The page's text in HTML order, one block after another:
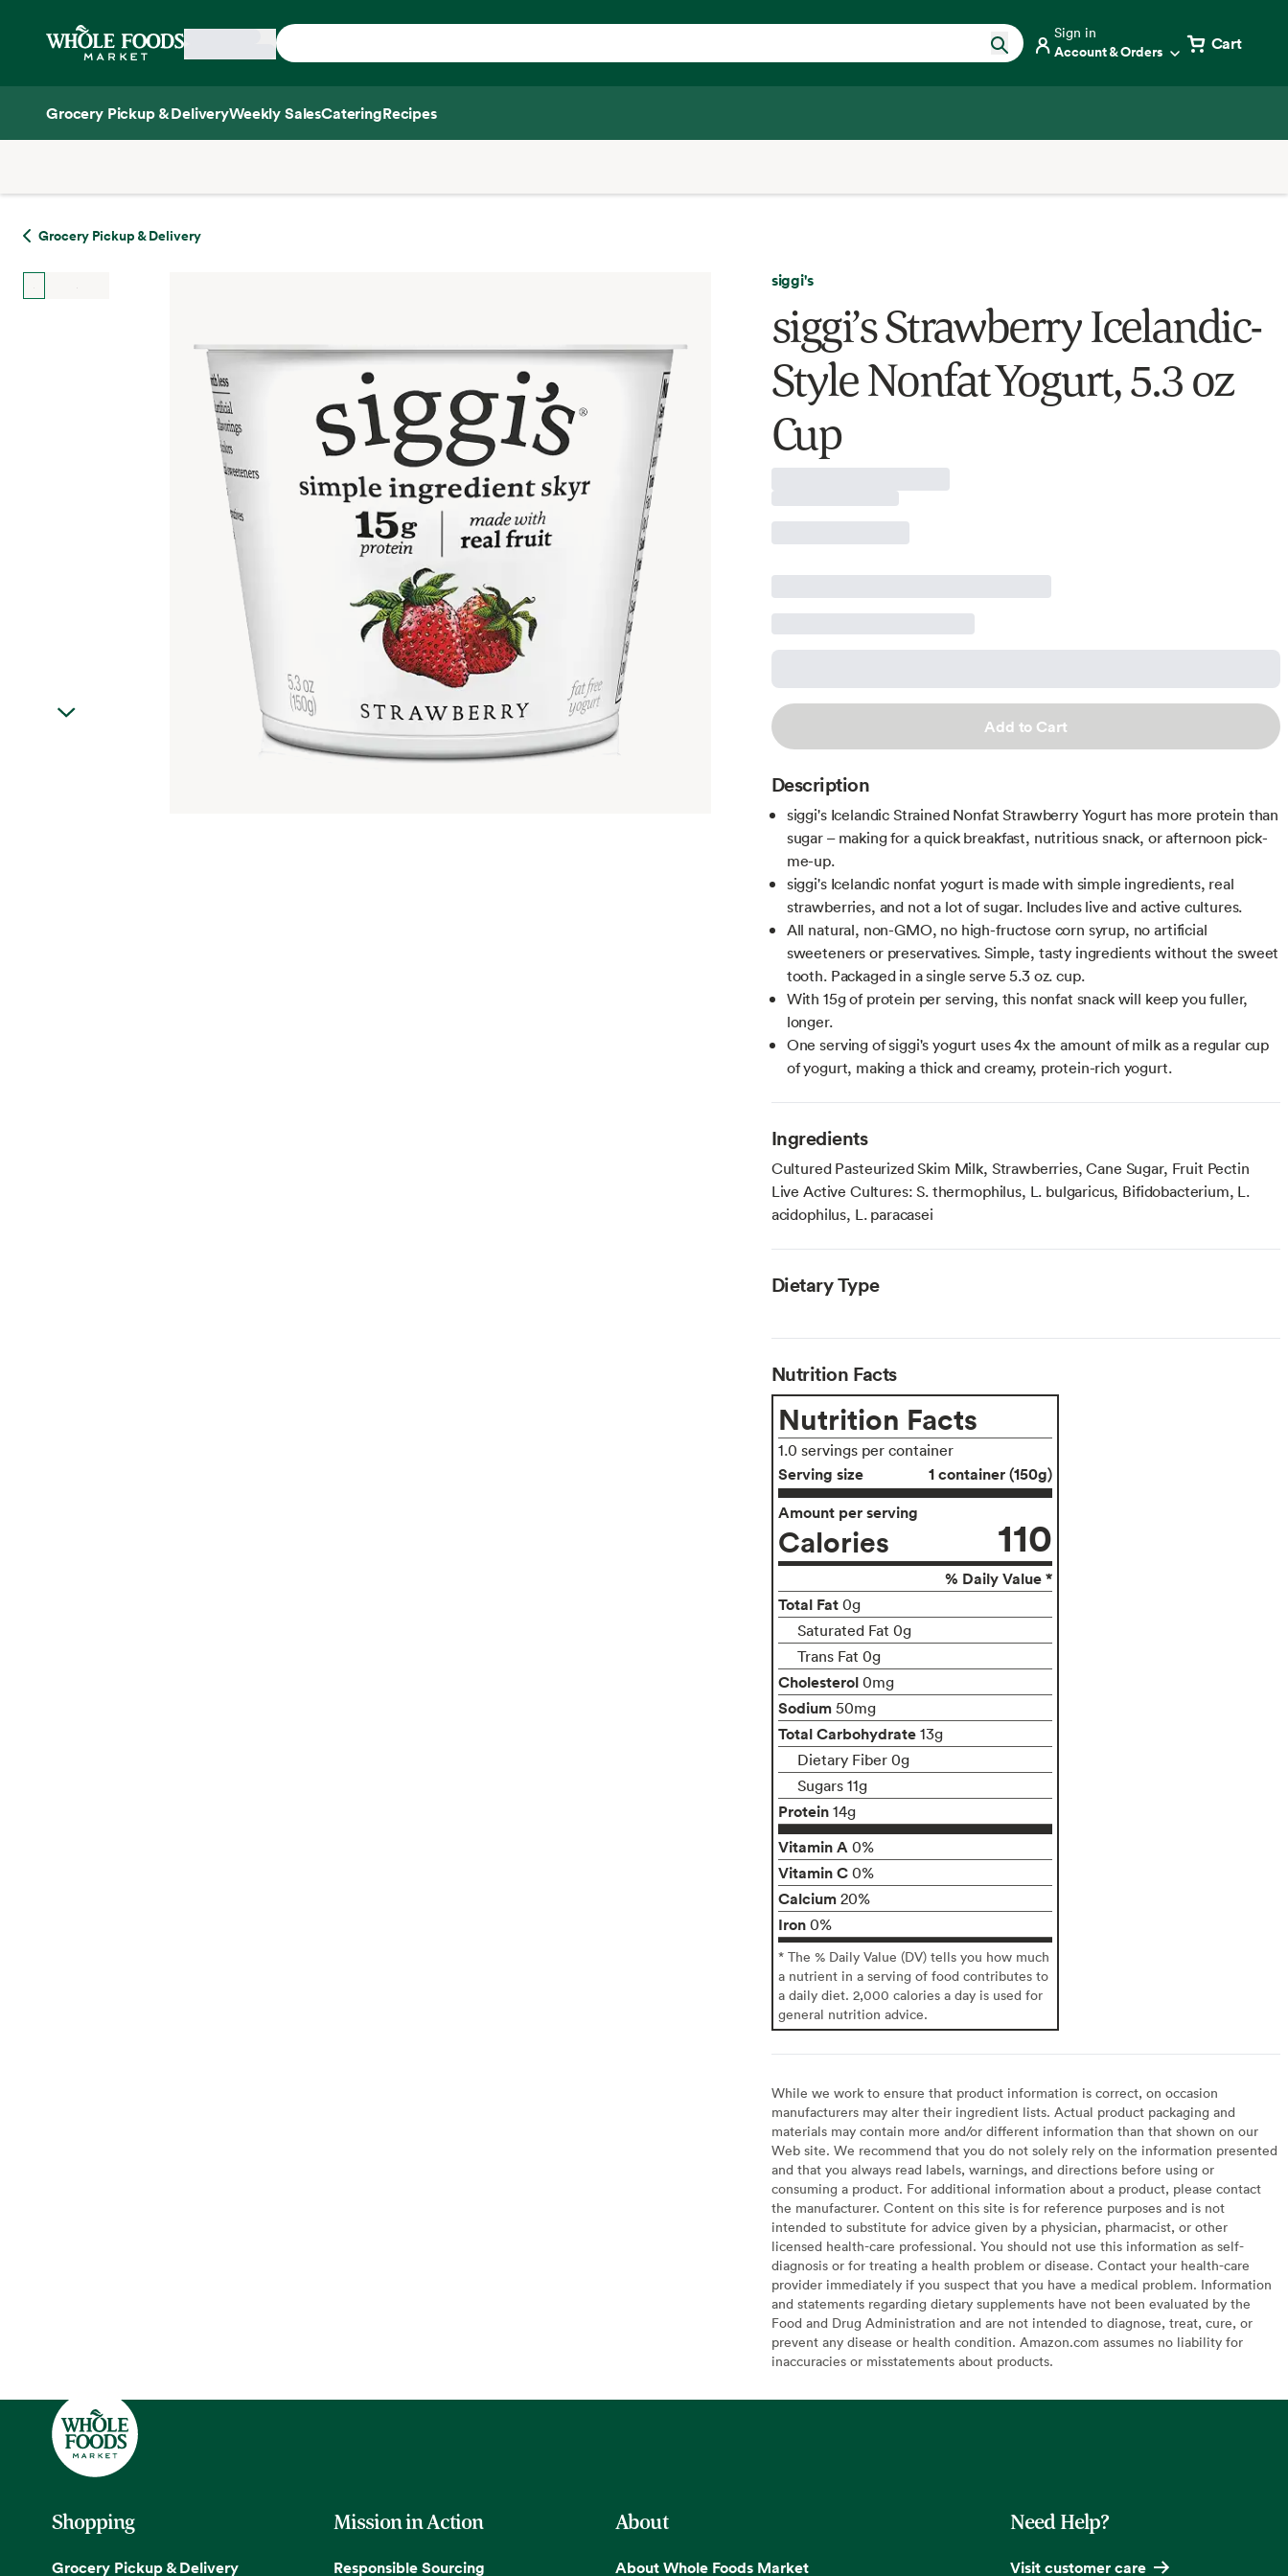
Home
Sign in
Account & Orders Cart
Grocery Pickup & DeliveryWeekly SalesCateringRecipes
Grocery Pickup & Delivery
siggi's
siggi’s Strawberry Icelandic-
Style Nonfat Yogurt, 5.3 oz
Cup
Add to Cart
Description
siggi's Icelandic Strained Nonfat Strawberry Yogurt has more protein than
sugar – making for a quick breakfast, nutritious snack, or afternoon pick-
me-up.
siggi's Icelandic nonfat yogurt is made with simple ingredients, real
strawberries, and not a lot of sugar. Includes live and active cultures.
All natural, non-GMO, no high-fructose corn syrup, no artificial
sweeteners or preservatives. Simple, tasty ingredients without the sweet
tooth. Packaged in a single serve 5.3 oz. cup.
With 15g of protein per serving, this nonfat snack will keep you fuller,
longer.
One serving of siggi's yogurt uses 4x the amount of milk as a regular cup
of yogurt, making a thick and creamy, protein-rich yogurt.
Ingredients
Cultured Pasteurized Skim Milk, Strawberries, Cane Sugar, Fruit Pectin
Live Active Cultures: S. thermophilus, L. bulgaricus, Bifidobacterium, L.
acidophilus, L. paracasei
Dietary Type
Nutrition Facts
Nutrition Facts
1.0 servings per container
Serving size
1 container (150g)
Amount per serving
Calories 110
% Daily Value *
Total Fat 0g
Saturated Fat 0g
Trans Fat 0g
Cholesterol 0mg
Sodium 50mg
Total Carbohydrate 13g
Dietary Fiber 0g
Sugars 11g
Protein 14g
Vitamin A 0%
Vitamin C 0%
Calcium 20%
Iron 0%
* The % Daily Value (DV) tells you how much
a nutrient in a serving of food contributes to
a daily diet. 2,000 calories a day is used for
general nutrition advice.
While we work to ensure that product information is correct, on occasion
manufacturers may alter their ingredient lists. Actual product packaging and
materials may contain more and/or different information than that shown on our
Web site. We recommend that you do not solely rely on the information presented
and that you always read labels, warnings, and directions before using or
consuming a product. For additional information about a product, please contact
the manufacturer. Content on this site is for reference purposes and is not
intended to substitute for advice given by a physician, pharmacist, or other
licensed health-care professional. You should not use this information as self-
diagnosis or for treating a health problem or disease. Contact your health-care
provider immediately if you suspect that you have a medical problem. Information
and statements regarding dietary supplements have not been evaluated by the
Food and Drug Administration and are not intended to diagnose, treat, cure, or
prevent any disease or health condition. Amazon.com assumes no liability for
inaccuracies or misstatements about products.
Shopping
Grocery Pickup & Delivery
Mission in Action
Responsible Sourcing
About
About Whole Foods Market
Need Help?
Visit customer care